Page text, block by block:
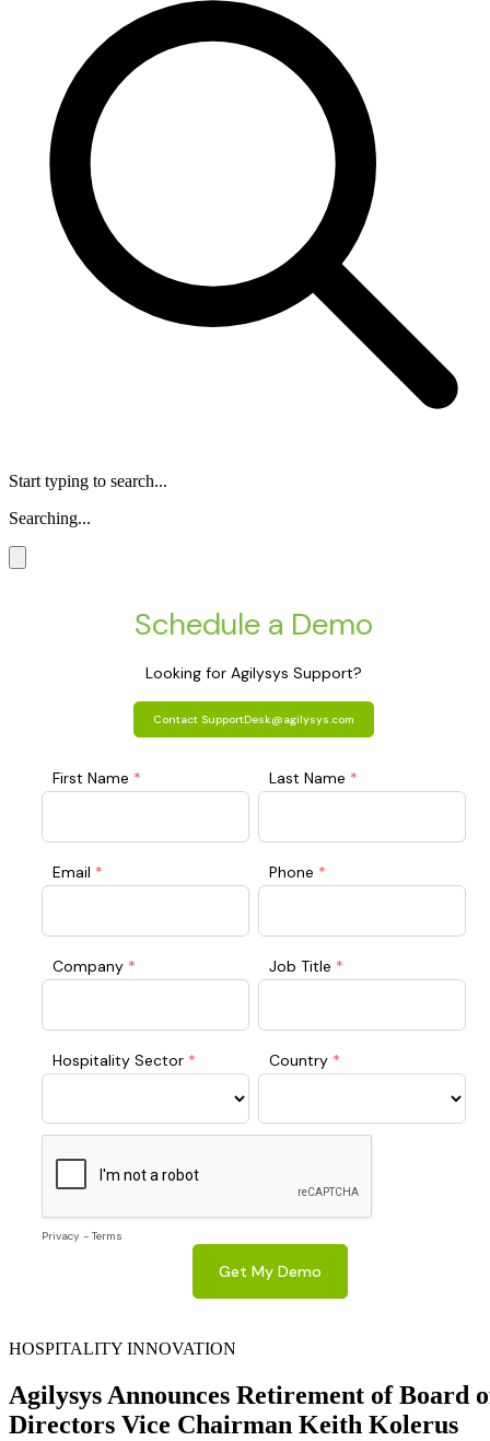
Start typing to search...
Searching...
HOSPITALITY INNOVATION
Agilysys Announces Retirement of Board
Directors Vice Chairman Keith Kolerus